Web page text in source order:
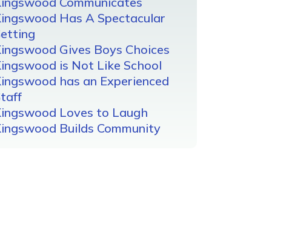
Has A Spectacular
Gives Boys Choices
is Not Like School
has an Experienced
Loves to Laugh
Builds Community